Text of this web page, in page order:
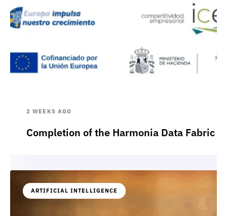
2 WEEKS AGO
Completion of the Harmonia Data Fabric
ARTIFICIAL INTELLIGENCE